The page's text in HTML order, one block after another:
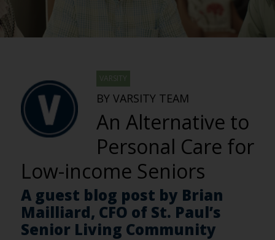
VARSITY
BY VARSITY TEAM
An Alternative to
Personal Care for
Low-income Seniors
A guest blog post by Brian
Mailliard, CFO of St. Paul’s
Senior Living Community